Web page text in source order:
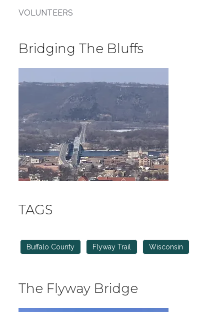
VOLUNTEERS
Bridging The Bluffs
TAGS
Buffalo County Flyway Trail Wisconsin
The Flyway Bridge